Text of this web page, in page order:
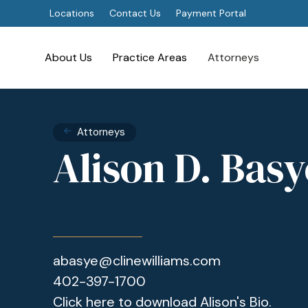
Locations Contact Us Payment Portal
About Us Practice Areas Attorneys
Attorneys
Alison D.
abasye@clinewilliams.com
402-397-1700
Click here to download Alison's Bio.